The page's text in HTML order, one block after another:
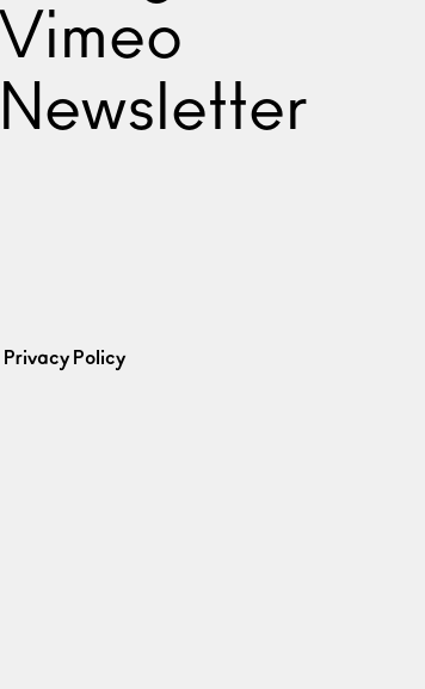
Vimeo
Newsletter
Privacy Policy